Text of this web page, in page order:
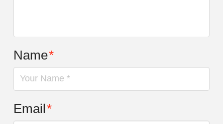
Name*
Email*